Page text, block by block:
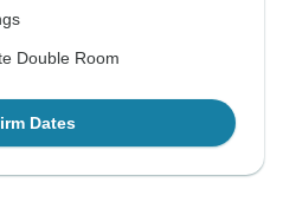
Double Room
Dates